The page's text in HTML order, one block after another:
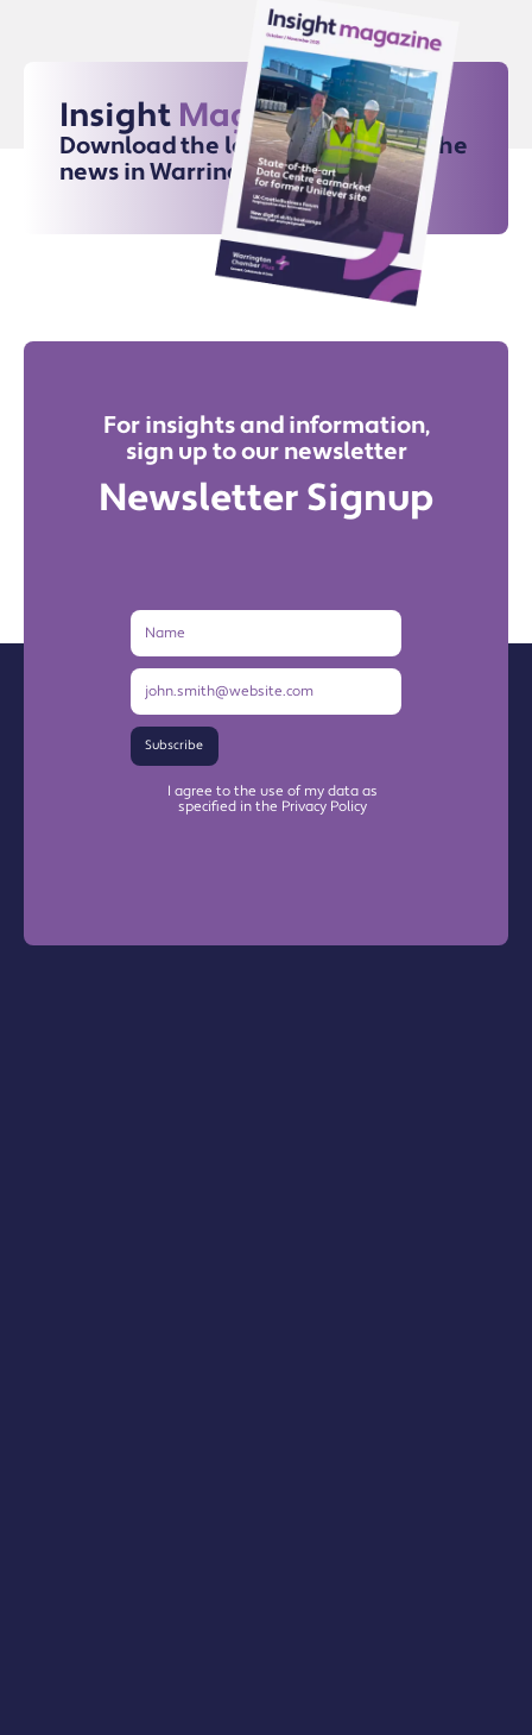
Insight Magazine
Download the latest issue for all the
news in Warrington
For insights and information,
sign up to our newsletter
Newsletter Signup
Name
Email
Subscribe
I agree to the use of my data as
specified in the Privacy Policy